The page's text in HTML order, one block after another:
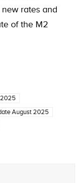
rates and
of the M2
August 2025